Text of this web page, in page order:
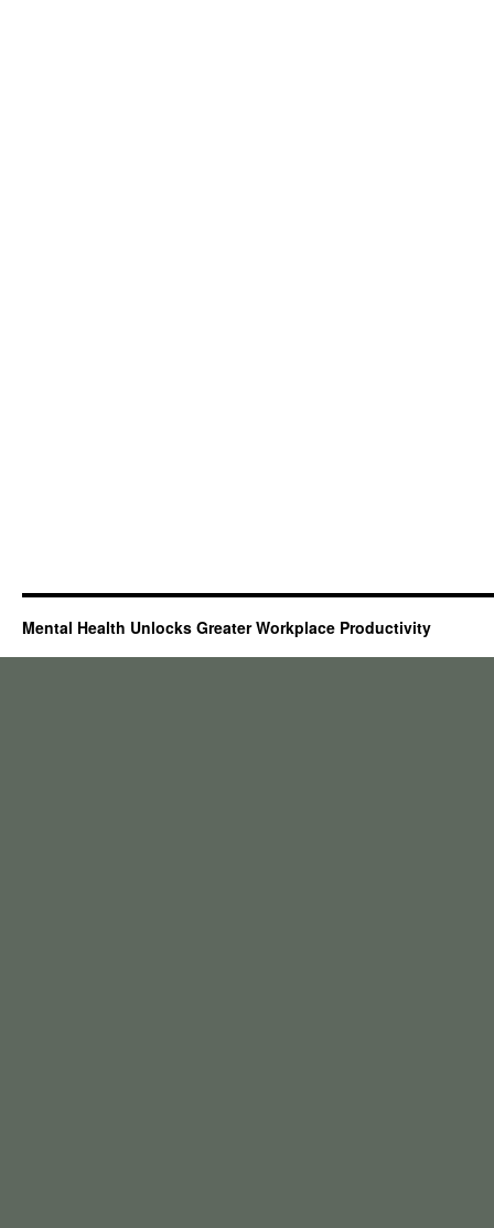
Mental Health Unlocks Greater Workplace Productivity